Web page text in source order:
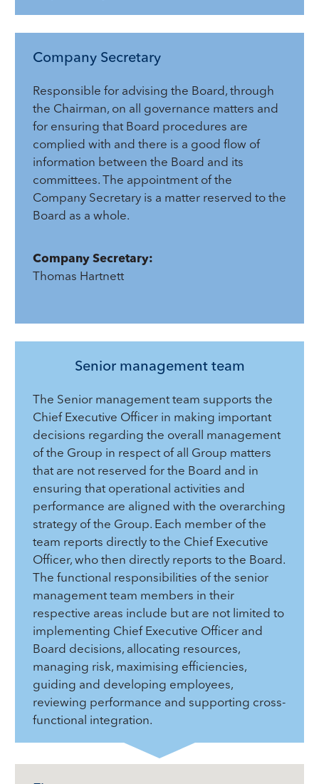
Company Secretary
Responsible for advising the Board, through
the Chairman, on all governance matters and
for ensuring that Board procedures are
complied with and there is a good flow of
information between the Board and its
committees. The appointment of the
Company Secretary is a matter reserved to the
Board as a whole.
Company Secretary:
Thomas Hartnett
Senior management team
The Senior management team supports the
Chief Executive Officer in making important
decisions regarding the overall management
of the Group in respect of all Group matters
that are not reserved for the Board and in
ensuring that operational activities and
performance are aligned with the overarching
strategy of the Group. Each member of the
team reports directly to the Chief Executive
Officer, who then directly reports to the Board.
The functional responsibilities of the senior
management team members in their
respective areas include but are not limited to
implementing Chief Executive Officer and
Board decisions, allocating resources,
managing risk, maximising efficiencies,
guiding and developing employees,
reviewing performance and supporting cross-
functional integration.